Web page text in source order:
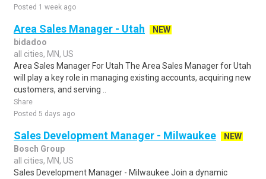
Posted 1 week ago
Area Sales Manager - Utah
NEW
bidadoo
all cities, MN, US
Area Sales Manager For Utah The Area Sales Manager for Utah
will play a key role in managing existing accounts, acquiring new
customers, and serving ..
Share
Posted 5 days ago
Sales Development Manager - Milwaukee
NEW
Bosch Group
all cities, MN, US
Sales Development Manager - Milwaukee Join a dynamic